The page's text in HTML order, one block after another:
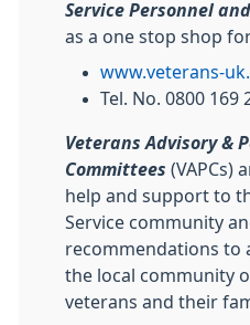
Service Personnel
as a one stop shop
www.veterans-
Tel. No. 0800 169
Veterans Advisory &
Committees (VAPCs)
help and support to
Service community
recommendations to
the local community
veterans and their